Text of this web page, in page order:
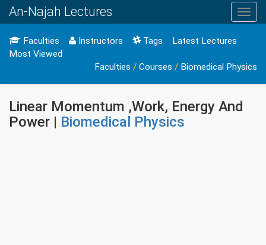
An-Najah Lectures
Faculties Instructors Tags
Latest Lectures
Most Viewed
Faculties / Courses / Biomedical Physics
Linear Momentum ,Work, Energy And
Power | Biomedical Physics